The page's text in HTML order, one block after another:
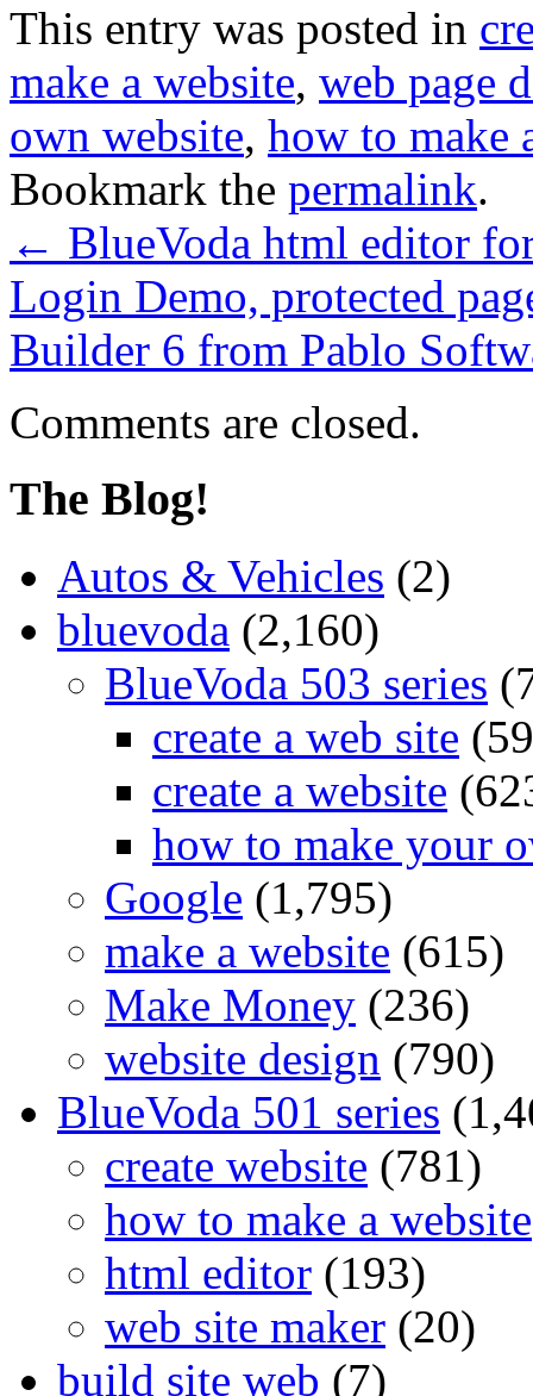
This entry was posted in
make a website, web page
own website, how to make
Bookmark the permalink.
← BlueVoda html editor
Login Demo, protected
Builder 6 from Pablo
Comments are closed.
The Blog!
Autos & Vehicles (2)
bluevoda (2,160)
BlueVoda 503 series
create a web site
create a website
how to make your
Google (1,795)
make a website (615)
Make Money (236)
website design (790)
BlueVoda 501 series
create website (781)
how to make a website
html editor (193)
web site maker (20)
build site web (7)